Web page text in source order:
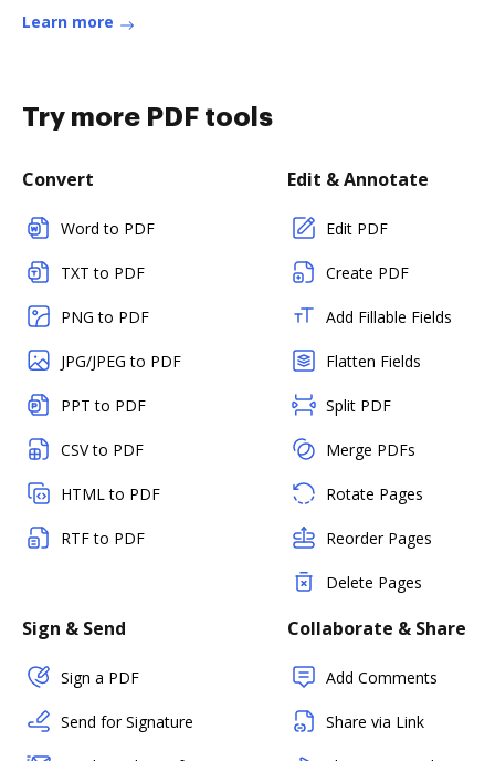
Learn more
Try more PDF tools
Convert
Word to PDF
TXT to PDF
PNG to PDF
JPG/JPEG to PDF
PPT to PDF
CSV to PDF
HTML to PDF
RTF to PDF
Edit & Annotate
Edit PDF
Create PDF
Add Fillable Fields
Flatten Fields
Split PDF
Merge PDFs
Rotate Pages
Reorder Pages
Delete Pages
Sign & Send
Sign a PDF
Send for Signature
Collaborate & Share
Add Comments
Share via Link